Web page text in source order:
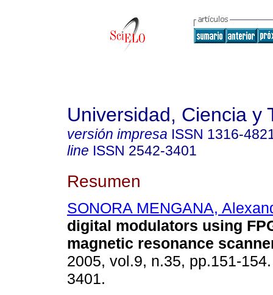
Universidad, Ciencia y
versión impresa ISSN 1316-
line ISSN 2542-3401
Resumen
SONORA MENGANA,
digital modulators using
magnetic resonance
2005, vol.9, n.35, pp.151-
3401.